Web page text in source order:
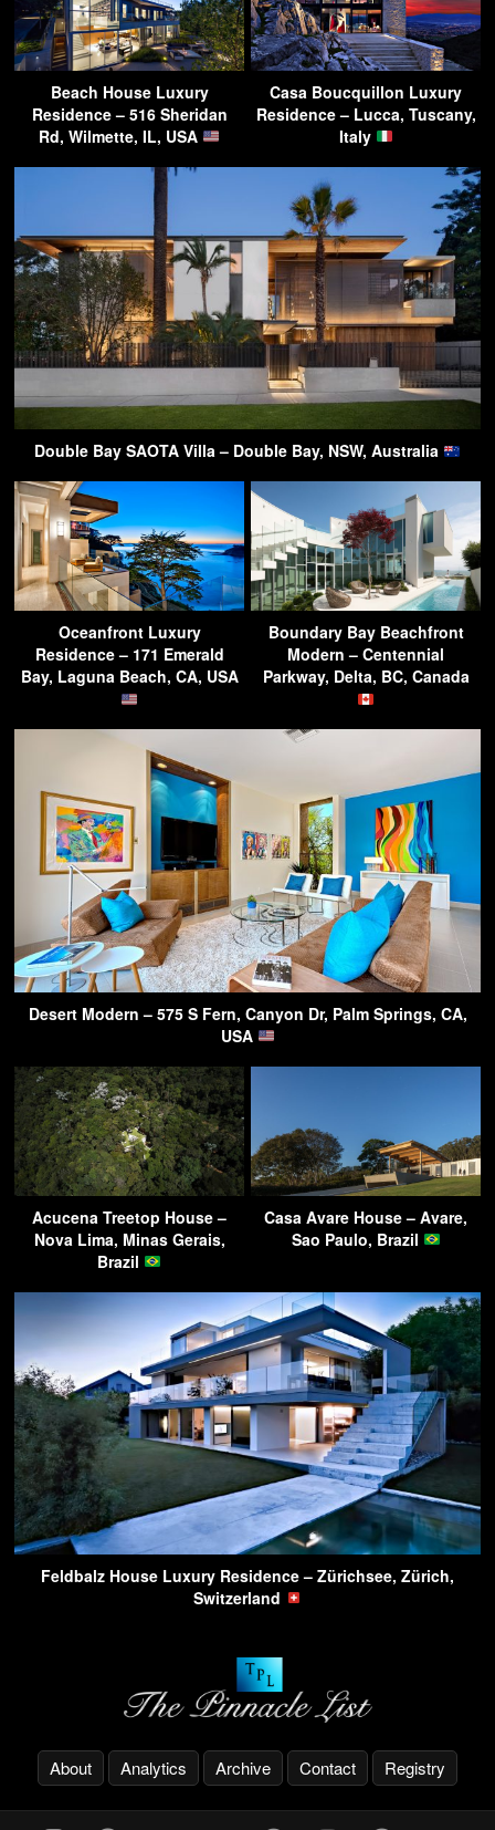
Beach House Luxury
Residence – 516 Sheridan
Rd, Wilmette, IL, USA
Casa Boucquillon Luxury
Residence – Lucca, Tuscany,
Italy
Double Bay SAOTA Villa – Double Bay, NSW, Australia
Oceanfront Luxury
Residence – 171 Emerald
Bay, Laguna Beach, CA, USA
Boundary Bay Beachfront
Modern – Centennial
Parkway, Delta, BC, Canada
Desert Modern – 575 S Fern, Canyon Dr, Palm Springs, CA,
USA
Acucena Treetop House –
Nova Lima, Minas Gerais,
Brazil
Casa Avare House – Avare,
Sao Paulo, Brazil
Feldbalz House Luxury Residence – Zürichsee, Zürich,
Switzerland
About Analytics Archive Contact Registry